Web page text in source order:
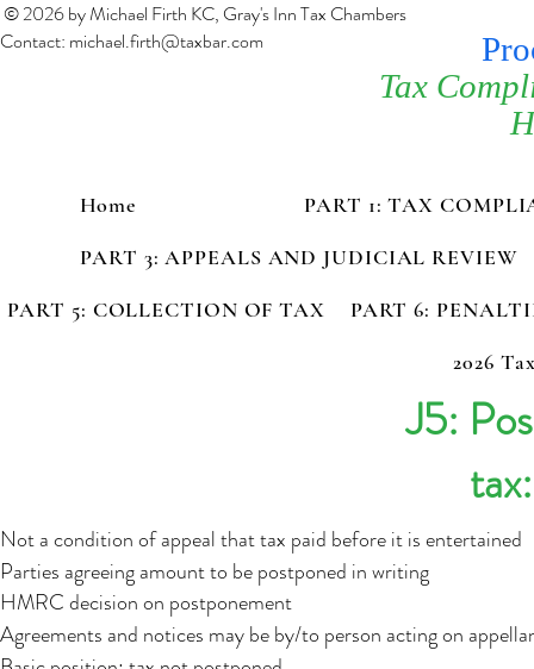
© 2026 by Michael Firth KC, Gray's Inn Tax Chambers
Contact: michael.firth@taxbar.com
Tax
Home
PART 1: TAX
PART 3: APPEALS AND JUDICIAL REVIEW
PART 5: COLLECTION OF TAX
PART 6:
2026
J5:
Not a condition of appeal that tax paid before it is entertained
Parties agreeing amount to be postponed in writing​
HMRC decision on postponement
Agreements and notices may be by/to person acting on